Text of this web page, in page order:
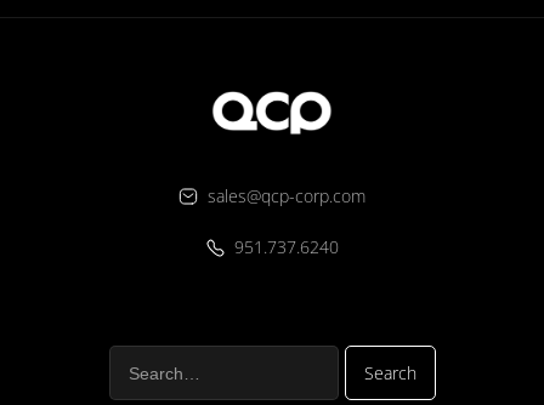
sales@qcp-corp.com
951.737.6240